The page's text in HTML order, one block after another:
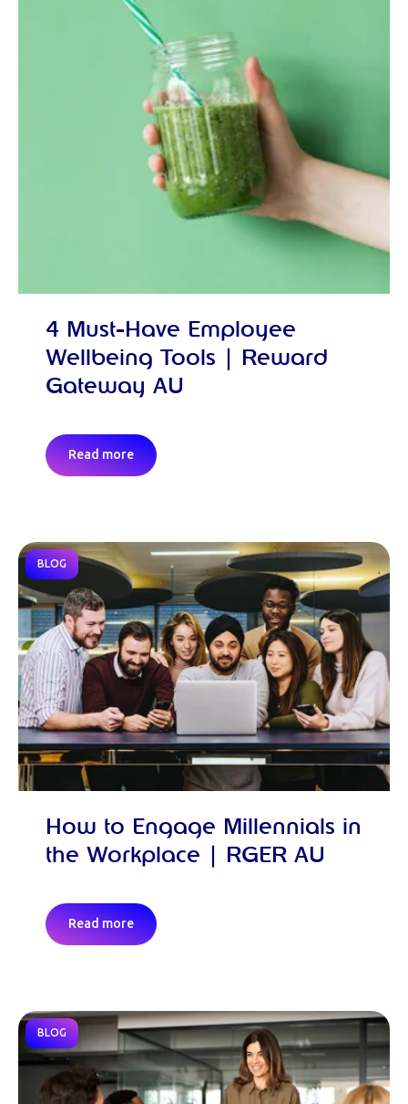
4 Must-Have Employee
Wellbeing Tools | Reward
Gateway AU
Read more
BLOG
How to Engage Millennials in
the Workplace | RGER AU
Read more
BLOG